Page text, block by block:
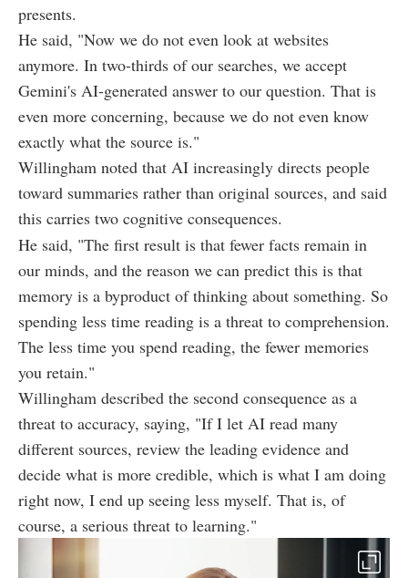
presents.
He said, "Now we do not even look at websites
anymore. In two-thirds of our searches, we accept
Gemini's AI-generated answer to our question. That is
even more concerning, because we do not even know
exactly what the source is."
Willingham noted that AI increasingly directs people
toward summaries rather than original sources, and said
this carries two cognitive consequences.
He said, "The first result is that fewer facts remain in
our minds, and the reason we can predict this is that
memory is a byproduct of thinking about something. So
spending less time reading is a threat to comprehension.
The less time you spend reading, the fewer memories
you retain."
Willingham described the second consequence as a
threat to accuracy, saying, "If I let AI read many
different sources, review the leading evidence and
decide what is more credible, which is what I am doing
right now, I end up seeing less myself. That is, of
course, a serious threat to learning."